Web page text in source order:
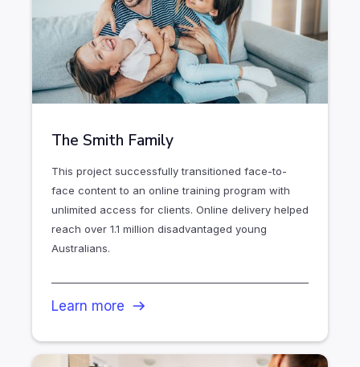
The Smith Family
This project successfully transitioned face-to-
face content to an online training program with
unlimited access for clients. Online delivery helped
reach over 1.1 million disadvantaged young
Australians.
Learn more